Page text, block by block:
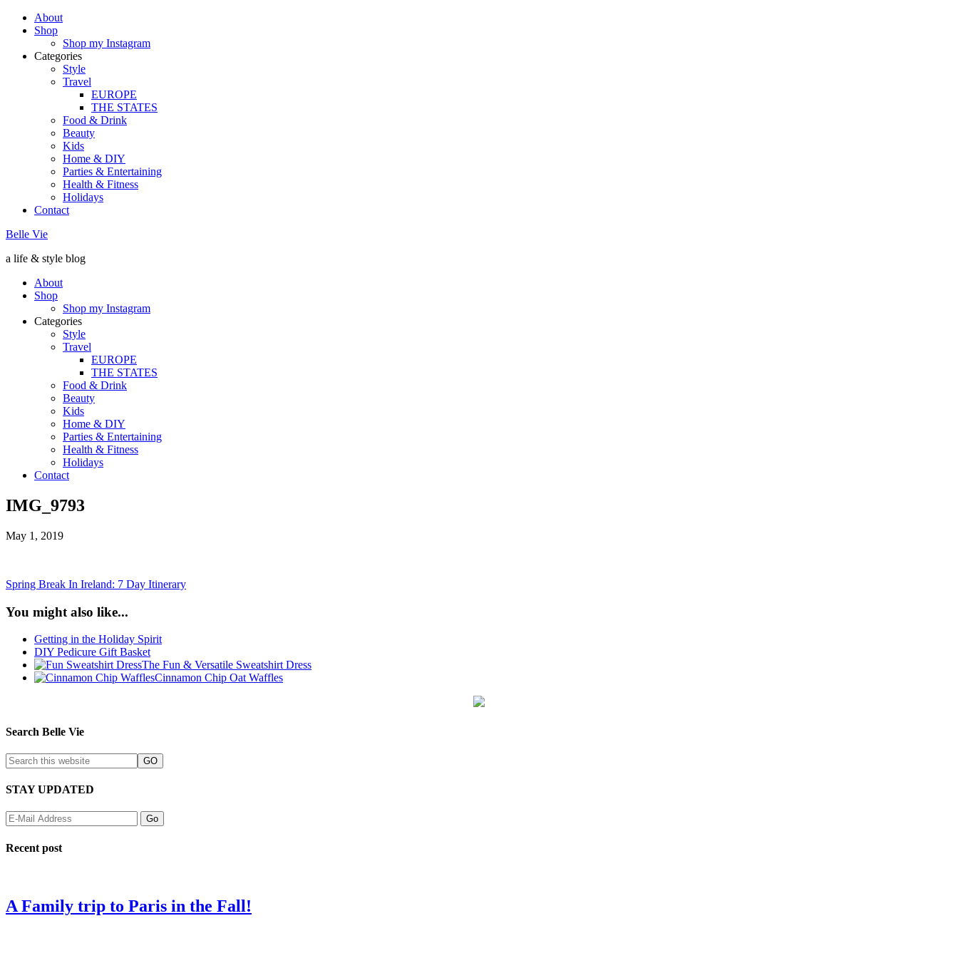
About
Shop
Shop my Instagram
Categories
Style
Travel
EUROPE
THE STATES
Food & Drink
Beauty
Kids
Home & DIY
Parties & Entertaining
Health & Fitness
Holidays
Contact
Belle Vie
a life & style blog
About
Shop
Shop my Instagram
Categories
Style
Travel
EUROPE
THE STATES
Food & Drink
Beauty
Kids
Home & DIY
Parties & Entertaining
Health & Fitness
Holidays
Contact
IMG_9793
May 1, 2019
Spring Break In Ireland: 7 Day Itinerary
You might also like...
Getting in the Holiday Spirit
DIY Pedicure Gift Basket
The Fun & Versatile Sweatshirt Dress
Cinnamon Chip Oat Waffles
Search Belle Vie
STAY UPDATED
Recent post
A Family trip to Paris in the Fall!